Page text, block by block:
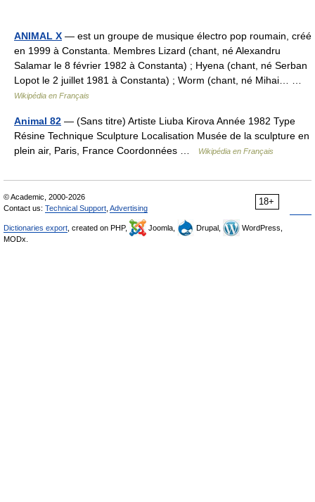
ANIMAL X — est un groupe de musique électro pop roumain, créé
en 1999 à Constanta. Membres Lizard (chant, né Alexandru
Salamar le 8 février 1982 à Constanta) ; Hyena (chant, né Serban
Lopot le 2 juillet 1981 à Constanta) ; Worm (chant, né Mihai… …
Wikipédia en Français
Animal 82 — (Sans titre) Artiste Liuba Kirova Année 1982 Type
Résine Technique Sculpture Localisation Musée de la sculpture en
plein air, Paris, France Coordonnées …
Wikipédia en Français
18+
© Academic, 2000-2026
Contact us: Technical Support Advertising
Dictionaries export , created on PHP, Joomla, Drupal,
WordPress,
MODx.